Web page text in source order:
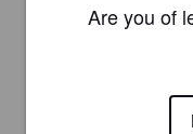
ONODRIM
Are you of